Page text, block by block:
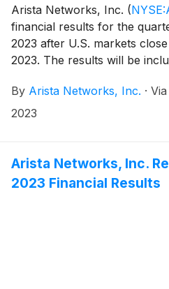
Arista Networks, Inc. (
financial results for the
2023 after U.S. markets
2023. The results will be
posted on the Investor
website at https://
By Arista Networks, Inc. · Via
2023
Arista Networks, Inc.
2023 Financial Results